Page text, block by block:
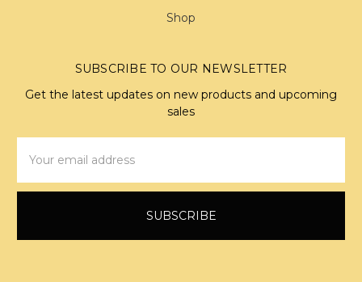
Shop
SUBSCRIBE TO OUR NEWSLETTER
Get the latest updates on new products and upcoming
sales
Address